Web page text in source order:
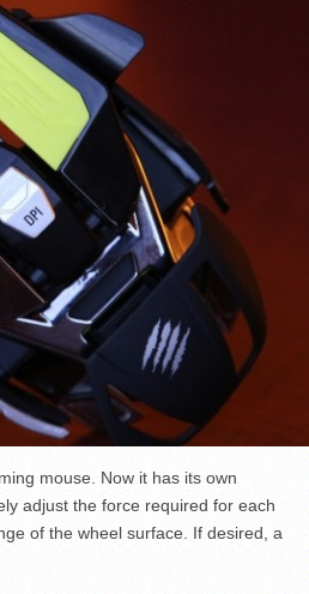
mouse. Now it has its own
adjust the force required for each
of the wheel surface. If desired, a